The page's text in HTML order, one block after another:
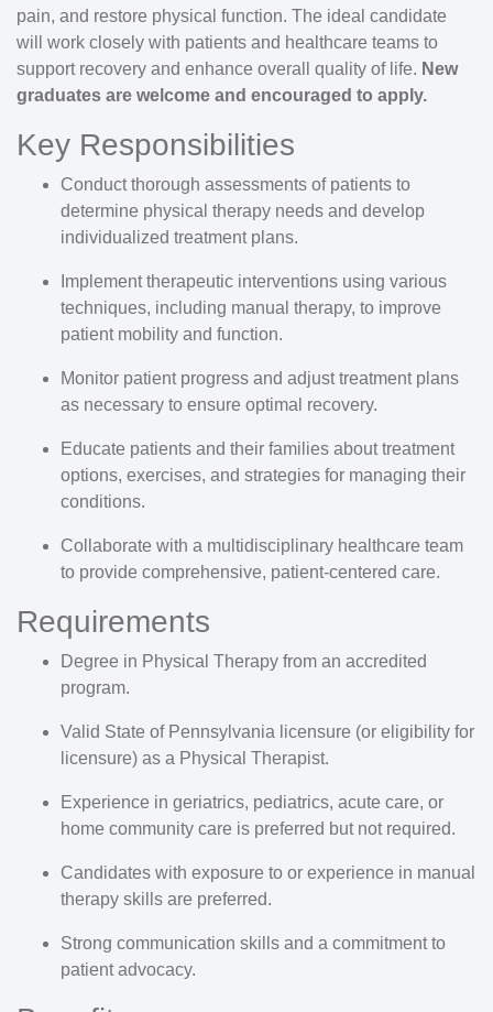
pain, and restore physical function. The ideal candidate
will work closely with patients and healthcare teams to
support recovery and enhance overall quality of life. New
graduates are welcome and encouraged to apply.
Key Responsibilities
Conduct thorough assessments of patients to
determine physical therapy needs and develop
individualized treatment plans.
Implement therapeutic interventions using various
techniques, including manual therapy, to improve
patient mobility and function.
Monitor patient progress and adjust treatment plans
as necessary to ensure optimal recovery.
Educate patients and their families about treatment
options, exercises, and strategies for managing their
conditions.
Collaborate with a multidisciplinary healthcare team
to provide comprehensive, patient-centered care.
Requirements
Degree in Physical Therapy from an accredited
program.
Valid State of Pennsylvania licensure (or eligibility for
licensure) as a Physical Therapist.
Experience in geriatrics, pediatrics, acute care, or
home community care is preferred but not required.
Candidates with exposure to or experience in manual
therapy skills are preferred.
Strong communication skills and a commitment to
patient advocacy.